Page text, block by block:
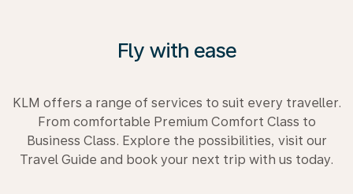
Fly with ease
KLM offers a range of services to suit every traveller.
From comfortable Premium Comfort Class to
Business Class. Explore the possibilities, visit our
Travel Guide and book your next trip with us today.